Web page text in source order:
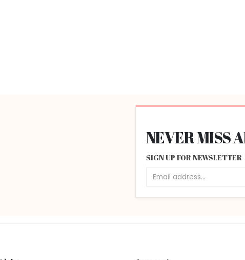
NEVER MISS
SIGN UP FOR NEWSLETTER